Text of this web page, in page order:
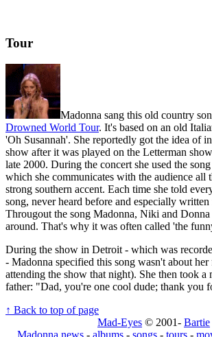
Tour
Madonna sang this old country
Drowned World Tour. It's based on an old
'Oh Susannah'. She reportedly got the idea of
show after it was played on the Letterman
late 2000. During the concert she used the
which she communicates with the audience all
strong southern accent. Each time she told
song, never heard before and especially
Througout the song Madonna, Niki and
around. That's why it was often called 'the
During the show in Detroit - which was
- Madonna specified this song wasn't about
attending the show that night). She then took a
father: "Dad, you're one cool dude; thank you
↑ Back to top of page
Mad-Eyes © 2001- Bartie
Madonna news- albums- songs- tours-